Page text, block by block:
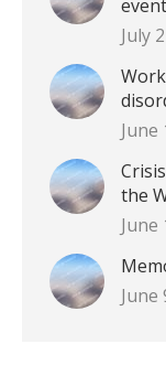
July
June
the
June
June